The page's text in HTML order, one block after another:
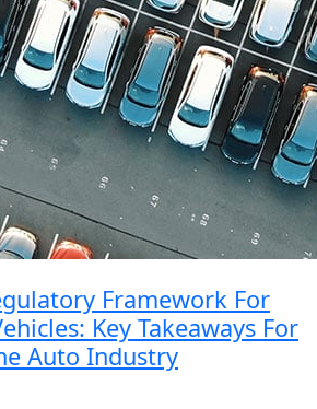
Framework For
Key Takeaways For
Auto Industry